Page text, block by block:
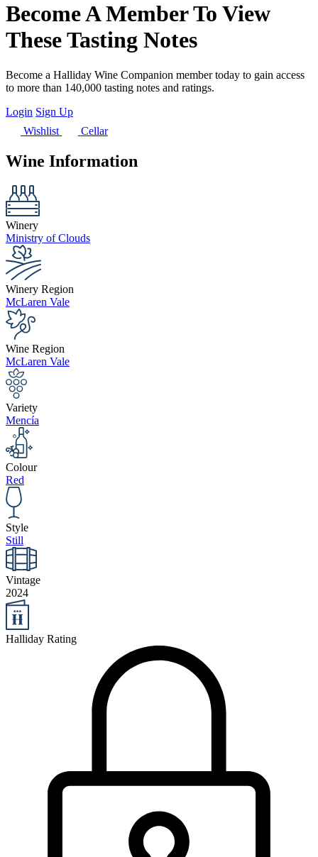
Become A Member To View
These Tasting Notes
Become a Halliday Wine Companion member today to gain access
to more than 140,000 tasting notes and ratings.
Login Sign Up
Wishlist
Cellar
Wine Information
Winery
Ministry of Clouds
Winery Region
McLaren Vale
Wine Region
McLaren Vale
Variety
Mencía
Colour
Red
Style
Still
Vintage
2024
Halliday Rating